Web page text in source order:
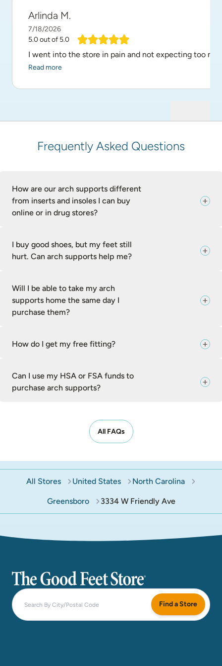
Arlinda M.
7/18/2026
5.0out of 5.0
I went into the store in pain and not expecting too
Read more
Frequently Asked Questions
How are our arch supports different
from inserts and insoles I can buy
online or in drug stores?
I buy good shoes, but my feet still
hurt. Can arch supports help me?
Will I be able to take my arch
supports home the same day I
purchase them?
How do I get my free fitting?
Can I use my HSA or FSA funds to
purchase arch supports?
All FAQs
All Stores United States North Carolina
Greensboro 3334 W Friendly Ave
The Good Feet Store
Find a Store